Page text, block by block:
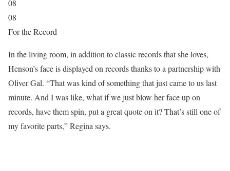
08
08
For the Record
In the living room, in addition to classic records that she loves,
Henson’s face is displayed on records thanks to a partnership with
Oliver Gal. “That was kind of something that just came to us last
minute. And I was like, what if we just blow her face up on
records, have them spin, put a great quote on it? That’s still one of
my favorite parts,” Regina says.